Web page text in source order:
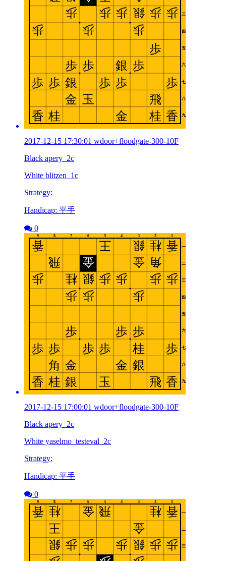
2017-12-15 17:30:01 wdoor+floodgate-300-10F
Black apery_2c
White blitzen_1c
Strategy:
Handicap: 平手
0
2017-12-15 17:00:01 wdoor+floodgate-300-10F
Black apery_2c
White yaselmo_testeval_2c
Strategy:
Handicap: 平手
0